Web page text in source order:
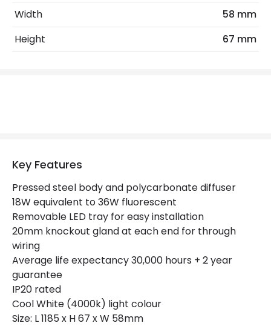
Light Colour
Daylight
Lumen
1800 lm
Location
Product Information
Brand
Eterna
Guarantee
2 years
Materials and Finishes
Width
58 mm
Height
67 mm
Key Features
Pressed steel body and polycarbonate diffuser
18W equivalent to 36W fluorescent
Removable LED tray for easy installation
20mm knockout gland at each end for through
wiring
Average life expectancy 30,000 hours + 2 year
guarantee
IP20 rated
Cool White (4000k) light colour
Size: L 1185 x H 67 x W 58mm